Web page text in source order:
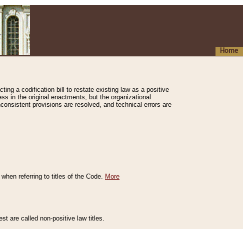
Home
a codification bill to restate existing law as a positive
in the original enactments, but the organizational
provisions are resolved, and technical errors are
referring to titles of the Code. More
are called non-positive law titles.